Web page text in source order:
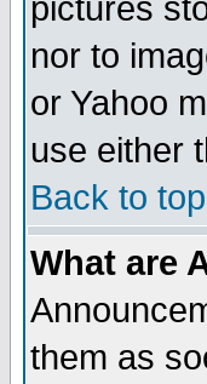
pictures
nor to
or Yahoo
use either
Back to top
What are
them as